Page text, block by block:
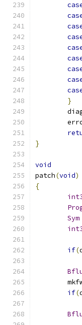
}
}
void
patch(void)
{
Sym
if(
if(